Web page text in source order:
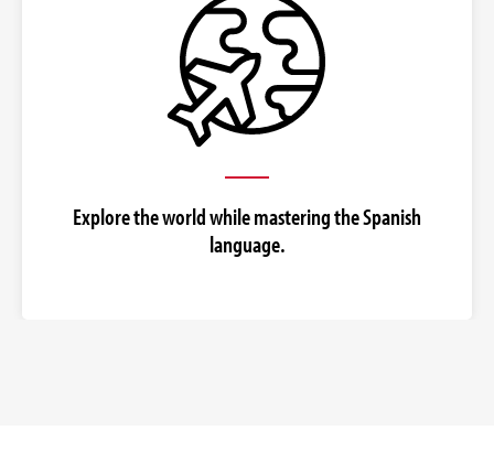
Explore the world while mastering the Spanish
language.